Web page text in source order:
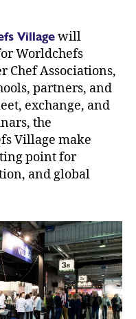
Villagewill
Worldchefs
Chef Associations,
partners, and
exchange, and
the
Village make
point for
and global